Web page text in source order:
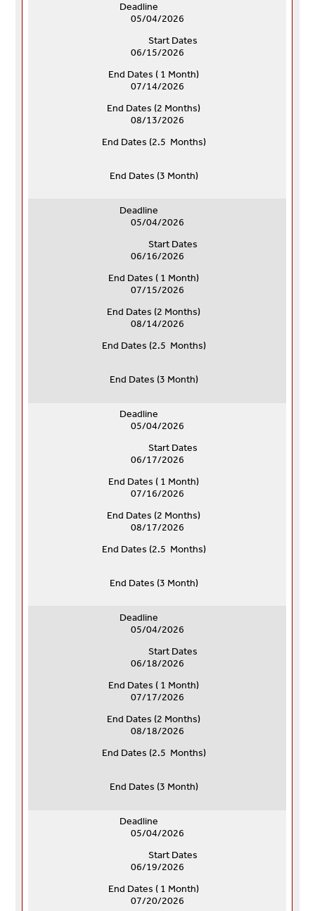
Deadline
05/04/2026
Start Dates
06/15/2026
End Dates ( 1 Month)
07/14/2026
End Dates (2 Months)
08/13/2026
End Dates (2.5 Months)
End Dates (3 Month)
Deadline
05/04/2026
Start Dates
06/16/2026
End Dates ( 1 Month)
07/15/2026
End Dates (2 Months)
08/14/2026
End Dates (2.5 Months)
End Dates (3 Month)
Deadline
05/04/2026
Start Dates
06/17/2026
End Dates ( 1 Month)
07/16/2026
End Dates (2 Months)
08/17/2026
End Dates (2.5 Months)
End Dates (3 Month)
Deadline
05/04/2026
Start Dates
06/18/2026
End Dates ( 1 Month)
07/17/2026
End Dates (2 Months)
08/18/2026
End Dates (2.5 Months)
End Dates (3 Month)
Deadline
05/04/2026
Start Dates
06/19/2026
End Dates ( 1 Month)
07/20/2026